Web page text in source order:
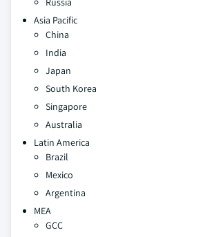
Asia Pacific
China
India
Japan
South Korea
Singapore
Australia
Latin America
Brazil
Mexico
Argentina
MEA
GCC